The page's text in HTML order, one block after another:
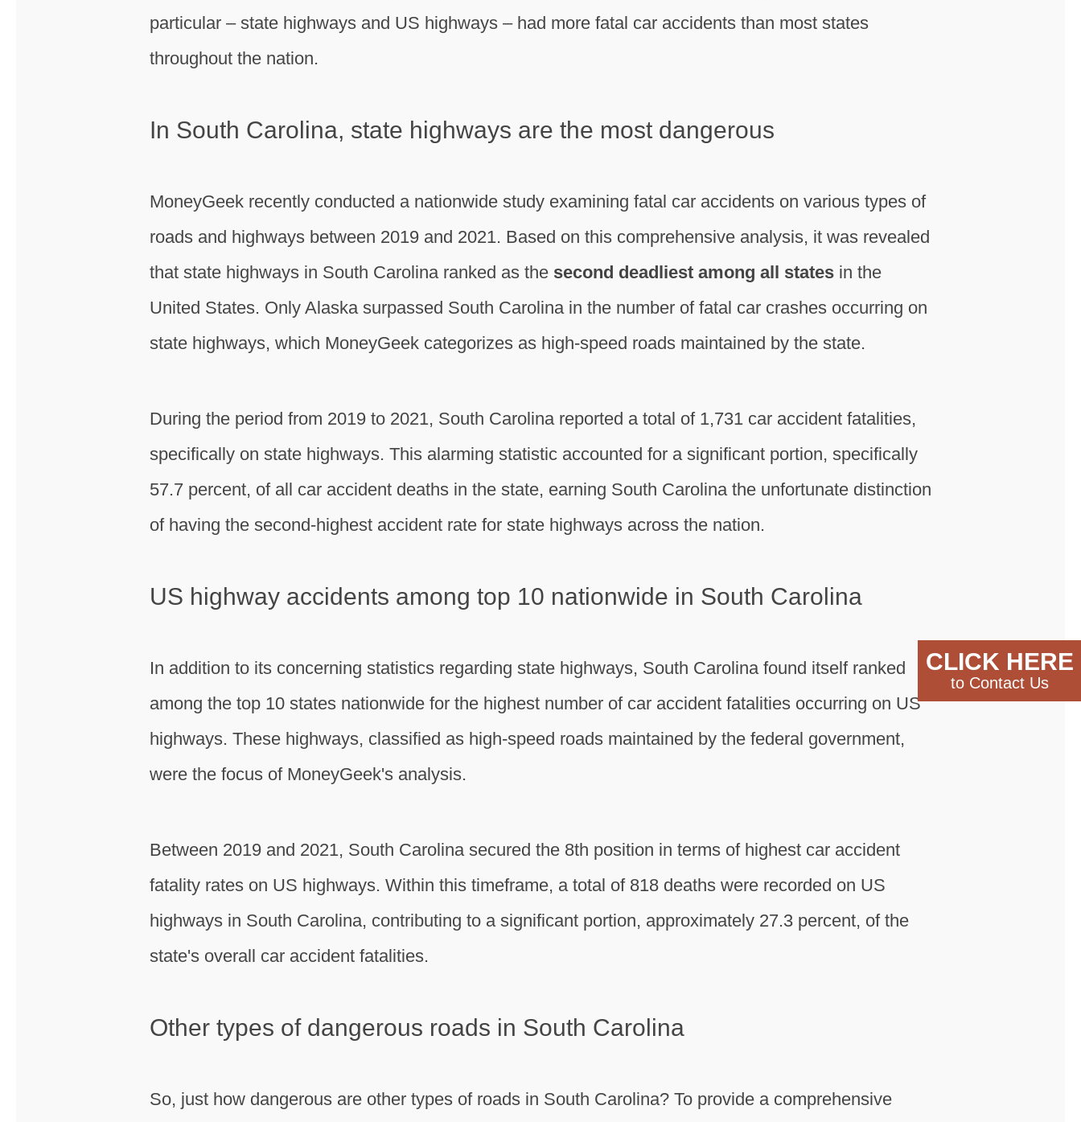
particular – state highways and US highways – had more fatal car accidents than most states
throughout the nation.
In South Carolina, state highways are the most dangerous
MoneyGeek recently conducted a nationwide study examining fatal car accidents on various types of
roads and highways between 2019 and 2021. Based on this comprehensive analysis, it was revealed
that state highways in South Carolina ranked as the second deadliest among all states in the
United States. Only Alaska surpassed South Carolina in the number of fatal car crashes occurring on
state highways, which MoneyGeek categorizes as high-speed roads maintained by the state.
During the period from 2019 to 2021, South Carolina reported a total of 1,731 car accident fatalities,
specifically on state highways. This alarming statistic accounted for a significant portion, specifically
57.7 percent, of all car accident deaths in the state, earning South Carolina the unfortunate distinction
of having the second-highest accident rate for state highways across the nation.
US highway accidents among top 10 nationwide in South Carolina
In addition to its concerning statistics regarding state highways, South Carolina found itself ranked
among the top 10 states nationwide for the highest number of car accident fatalities occurring on US
highways. These highways, classified as high-speed roads maintained by the federal government,
were the focus of MoneyGeek's analysis.
Between 2019 and 2021, South Carolina secured the 8th position in terms of highest car accident
fatality rates on US highways. Within this timeframe, a total of 818 deaths were recorded on US
highways in South Carolina, contributing to a significant portion, approximately 27.3 percent, of the
state's overall car accident fatalities.
Other types of dangerous roads in South Carolina
So, just how dangerous are other types of roads in South Carolina? To provide a comprehensive
CLICK HERE
to Contact Us